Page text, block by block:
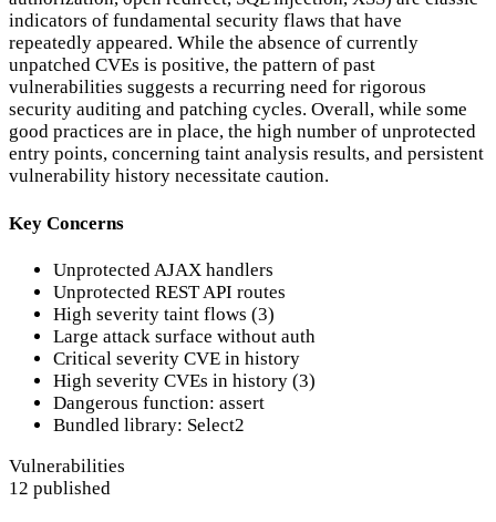
indicators of fundamental security flaws that have
repeatedly appeared. While the absence of currently
unpatched CVEs is positive, the pattern of past
vulnerabilities suggests a recurring need for rigorous
security auditing and patching cycles. Overall, while some
good practices are in place, the high number of unprotected
entry points, concerning taint analysis results, and persistent
vulnerability history necessitate caution.
Key Concerns
Unprotected AJAX handlers
Unprotected REST API routes
High severity taint flows (3)
Large attack surface without auth
Critical severity CVE in history
High severity CVEs in history (3)
Dangerous function: assert
Bundled library: Select2
Vulnerabilities
12 published